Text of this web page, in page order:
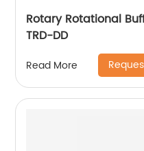
Rotary Rotational
TRD-DD
Read More